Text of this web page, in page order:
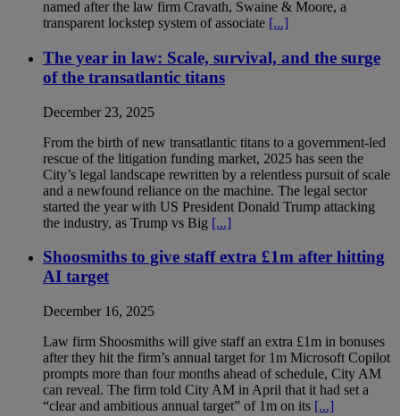
named after the law firm Cravath, Swaine & Moore, a
transparent lockstep system of associate [...]
The year in law: Scale, survival, and the surge
of the transatlantic titans
December 23, 2025
From the birth of new transatlantic titans to a government-led
rescue of the litigation funding market, 2025 has seen the
City’s legal landscape rewritten by a relentless pursuit of scale
and a newfound reliance on the machine. The legal sector
started the year with US President Donald Trump attacking
the industry, as Trump vs Big [...]
Shoosmiths to give staff extra £1m after hitting
AI target
December 16, 2025
Law firm Shoosmiths will give staff an extra £1m in bonuses
after they hit the firm’s annual target for 1m Microsoft Copilot
prompts more than four months ahead of schedule, City AM
can reveal. The firm told City AM in April that it had set a
“clear and ambitious annual target” of 1m on its [...]